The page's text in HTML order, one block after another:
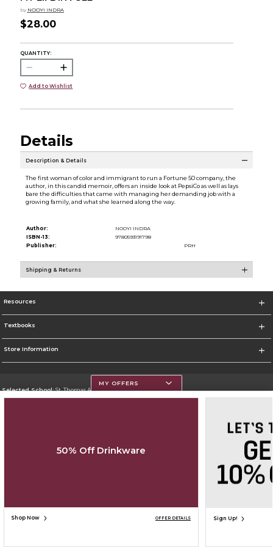
by NOOYI INDRA
$28.00
QUANTITY:
ADD TO BAG
Add to Wishlist
Details
Description & Details
The first woman of color and immigrant to run a Fortune 50 company, the
author, in this candid memoir, offers an inside look at PepsiCo as well as lays
bare the difficulties that came with managing her demanding job with a
growing family, and what she learned along the way.
Author:
NOOYI INDRA
ISBN-13:
9780593191798
Publisher:
PRH
Shipping & Returns
Resources
Textbooks
Store Information
Selected School:St. Thomas Aquinas College
Do Not Sell My Info - CA only
Cookie List
SIGN UP FOR EMAIL
MY OFFERS
50% Off Drinkware
Shop Now OFFER DETAILS Sign Up!